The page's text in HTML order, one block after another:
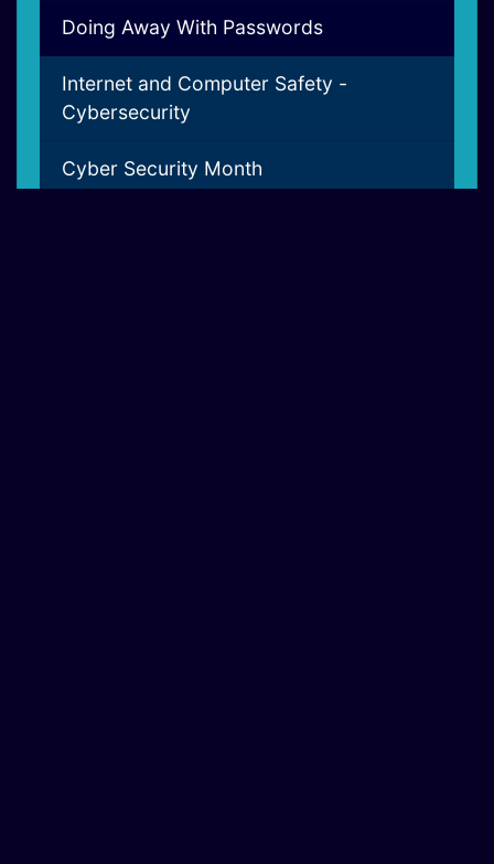
Doing Away With Passwords
Internet and Computer Safety -
Cybersecurity
Cyber Security Month